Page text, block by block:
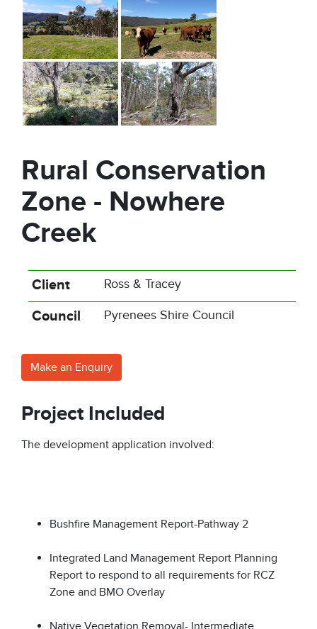
Rural Conservation
Zone - Nowhere
Creek
Client Ross & Tracey
Council Pyrenees Shire Council
Make an Enquiry
Project Included
The development application involved:
Bushfire Management Report-Pathway 2
Integrated Land Management Report Planning
Report to respond to all requirements for RCZ
Zone and BMO Overlay
Native Vegetation Removal- Intermediate